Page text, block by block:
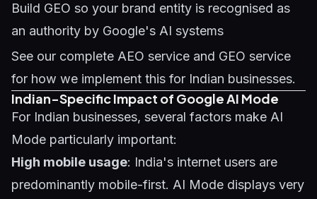
Build GEO so your brand entity is recognised as
an authority by Google's AI systems
See our complete AEO service and GEO service
for how we implement this for Indian businesses.
Indian-Specific Impact of Google AI Mode
For Indian businesses, several factors make AI
Mode particularly important:
High mobile usage: India's internet users are
predominantly mobile-first. AI Mode displays very